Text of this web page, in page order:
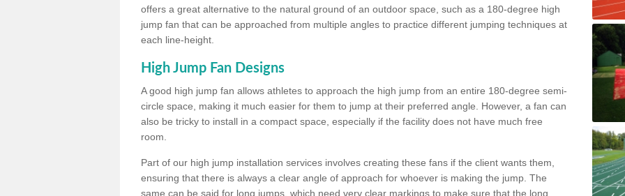
offers a great alternative to the natural ground of an outdoor space, such as a 180-degree high
jump fan that can be approached from multiple angles to practice different jumping techniques at
each line-height.
High Jump Fan Designs
A good high jump fan allows athletes to approach the high jump from an entire 180-degree semi-
circle space, making it much easier for them to jump at their preferred angle. However, a fan can
also be tricky to install in a compact space, especially if the facility does not have much free
room.
Part of our high jump installation services involves creating these fans if the client wants them,
ensuring that there is always a clear angle of approach for whoever is making the jump. The
same can be said for long jumps, which need very clear markings to make sure that the long